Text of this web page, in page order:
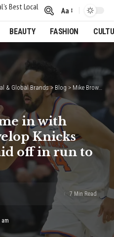
Font
Resizer
Aa
BEAUTY FASHION
& Global Brands> Blog > Mike Brown came in with mandate to develop Knicks bench, it has paid off in run to NBA Finals
in with
Knicks
off in run to
7 Min Read